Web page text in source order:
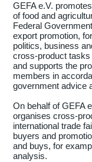
GEFA e.V.
of food and
Federal
export promotion,
politics, business
cross-product
and supports the
members in
government advice
On behalf of GEFA
organises cross-
international trade
buyers and
and buys, for
analysis.